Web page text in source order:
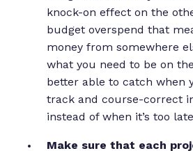
knock-on effect on the
budget overspend that
money from somewhere
what you need to be on
better able to catch when
track and course-correct
instead of when it’s too
Make sure that each